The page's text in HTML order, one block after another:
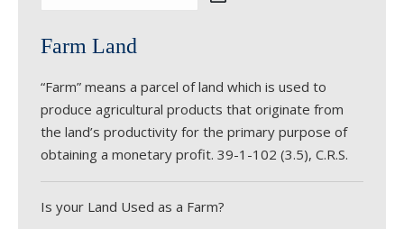
h
D
s
l
a
s
h
s
a
s
h
D
D
s
Farm Land
“Farm” means a parcel of land which is used to
produce agricultural products that originate from
the land’s productivity for the primary purpose of
obtaining a monetary profit. 39-1-102 (3.5), C.R.S.
Is your Land Used as a Farm?